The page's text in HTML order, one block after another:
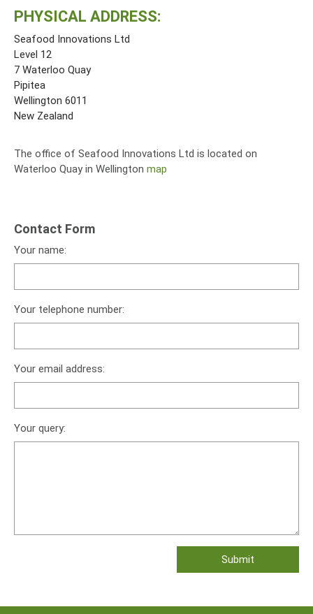
PHYSICAL ADDRESS:
Seafood Innovations Ltd
Level 12
7 Waterloo Quay
Pipitea
Wellington 6011
New Zealand
The office of Seafood Innovations Ltd is located on
Waterloo Quay in Wellington map
Contact Form
Your name:
Your telephone number:
Your email address:
Your query: